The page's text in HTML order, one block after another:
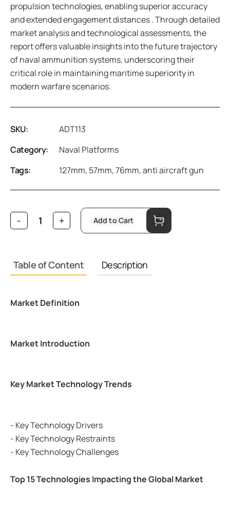
propulsion technologies, enabling superior accuracy
and extended engagement distances . Through detailed
market analysis and technological assessments, the
report offers valuable insights into the future trajectory
of naval ammunition systems, underscoring their
critical role in maintaining maritime superiority in
modern warfare scenarios.
SKU:
ADT113
Category:
Naval Platforms
Tags:
127mm, 57mm,76mm,anti aircraft gun
Add to Cart
Table of Content Description
Market Definition
Market Introduction
Key Market Technology Trends
- Key Technology Drivers
- Key Technology Restraints
- Key Technology Challenges
Top 15 Technologies Impacting the Global Market